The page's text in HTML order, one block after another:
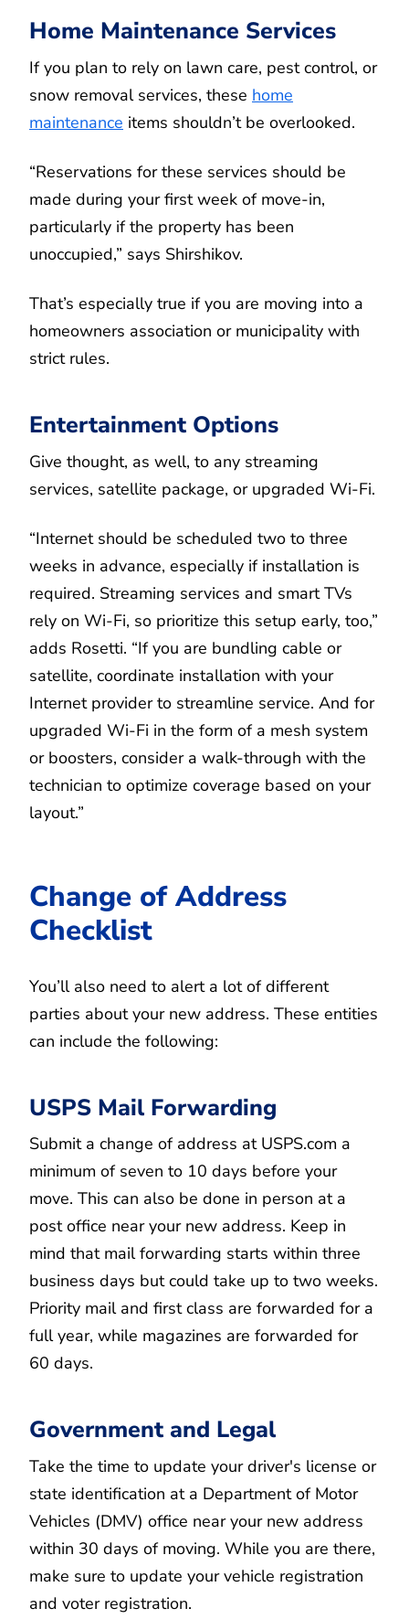
Home Maintenance Services
If you plan to rely on lawn care, pest control, or
snow removal services, these home
maintenance items shouldn’t be overlooked.
“Reservations for these services should be
made during your first week of move-in,
particularly if the property has been
unoccupied,” says Shirshikov.
That’s especially true if you are moving into a
homeowners association or municipality with
strict rules.
Entertainment Options
Give thought, as well, to any streaming
services, satellite package, or upgraded Wi-Fi.
“Internet should be scheduled two to three
weeks in advance, especially if installation is
required. Streaming services and smart TVs
rely on Wi-Fi, so prioritize this setup early, too,”
adds Rosetti. “If you are bundling cable or
satellite, coordinate installation with your
Internet provider to streamline service. And for
upgraded Wi-Fi in the form of a mesh system
or boosters, consider a walk-through with the
technician to optimize coverage based on your
layout.”
Change of Address
Checklist
You’ll also need to alert a lot of different
parties about your new address. These entities
can include the following:
USPS Mail Forwarding
Submit a change of address at USPS.com a
minimum of seven to 10 days before your
move. This can also be done in person at a
post office near your new address. Keep in
mind that mail forwarding starts within three
business days but could take up to two weeks.
Priority mail and first class are forwarded for a
full year, while magazines are forwarded for
60 days.
Government and Legal
Take the time to update your driver's license or
state identification at a Department of Motor
Vehicles (DMV) office near your new address
within 30 days of moving. While you are there,
make sure to update your vehicle registration
and voter registration.